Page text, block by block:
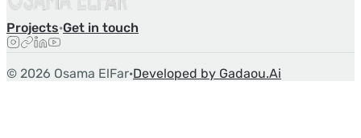
Projects·Get in touch
© 2026 Osama ElFar·Developed by Gadaou.Ai